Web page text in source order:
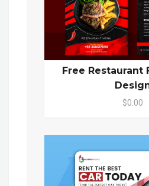
Free Restaurant
$0.00